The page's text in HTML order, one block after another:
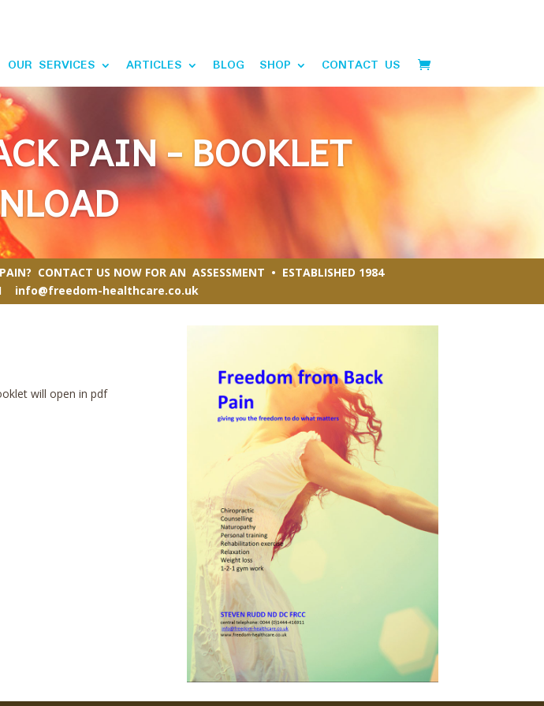
OUR SERVICES ARTICLES BLOG SHOP CONTACT US
PAIN - BOOKLET
CONTACT US NOW FOR AN ASSESSMENT • ESTABLISHED 1984
info@freedom-healthcare.co.uk
will open in pdf